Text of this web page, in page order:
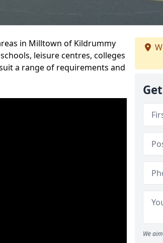
in Milltown of Kildrummy
leisure centres, colleges
a range of requirements and
We